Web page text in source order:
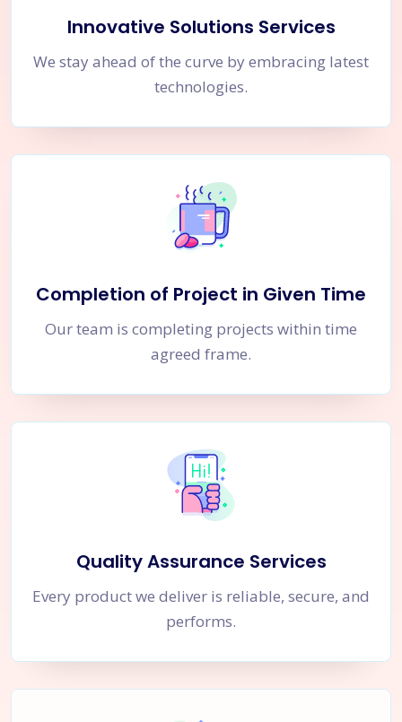
Innovative Solutions Services
We stay ahead of the curve by embracing latest
technologies.
Completion of Project in Given Time
Our team is completing projects within time
agreed frame.
Quality Assurance Services
Every product we deliver is reliable, secure, and
performs.